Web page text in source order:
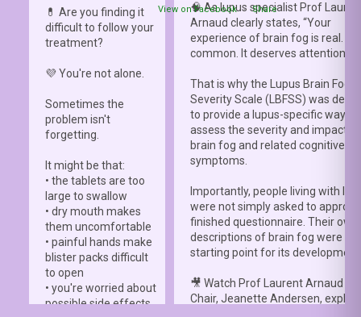
💊 Are you finding it
difficult to follow your
treatment?
💜 You're not alone.
Sometimes the
problem isn't
forgetting.
It might be that:
• the tablets are too
large to swallow
• dry mouth makes
them uncomfortable
• painful hands make
blister packs difficult
to open
• you're worried about
possible side effects
View on Facebook · Share
🧠 As lupus specialist Prof
Arnaud clearly states, “Your
experience of brain fog is real. It
common. It deserves attention.”
That is why the Lupus Brain Fog
Severity Scale (LBFSS) was
to provide a lupus-specific way to
assess the severity and impact of
brain fog and related cognitive
symptoms.
Importantly, people living with
were not simply asked to
finished questionnaire. Their own
descriptions of brain fog were
starting point for its
🎥 Watch Prof Laurent Arnaud
Chair, Jeanette Andersen,